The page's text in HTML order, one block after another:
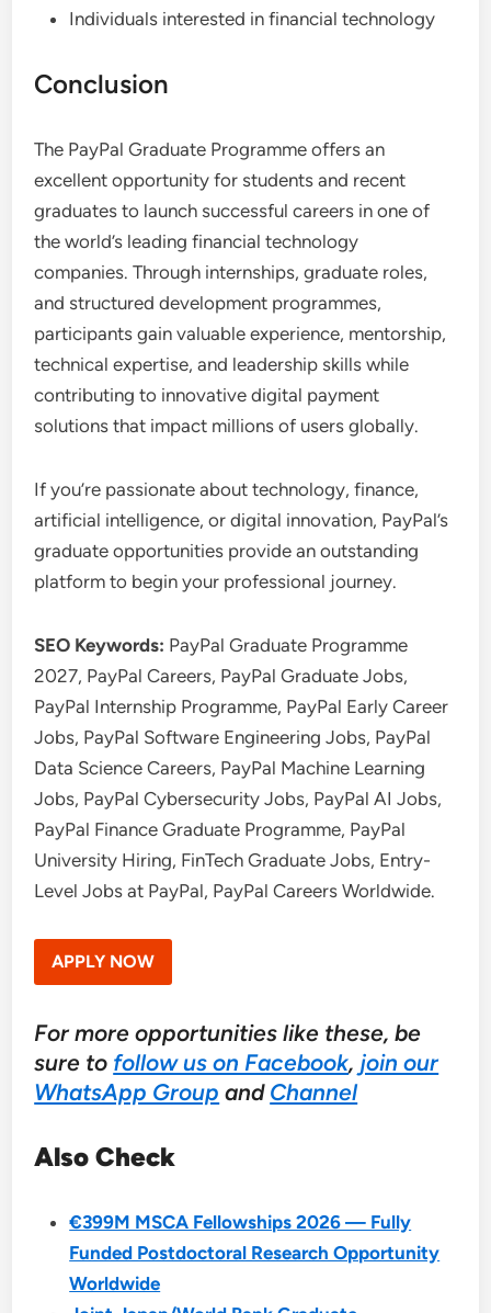
Individuals interested in financial technology
Conclusion
The PayPal Graduate Programme offers an
excellent opportunity for students and recent
graduates to launch successful careers in one of
the world’s leading financial technology
companies. Through internships, graduate roles,
and structured development programmes,
participants gain valuable experience, mentorship,
technical expertise, and leadership skills while
contributing to innovative digital payment
solutions that impact millions of users globally.
If you’re passionate about technology, finance,
artificial intelligence, or digital innovation, PayPal’s
graduate opportunities provide an outstanding
platform to begin your professional journey.
SEO Keywords: PayPal Graduate Programme
2027, PayPal Careers, PayPal Graduate Jobs,
PayPal Internship Programme, PayPal Early Career
Jobs, PayPal Software Engineering Jobs, PayPal
Data Science Careers, PayPal Machine Learning
Jobs, PayPal Cybersecurity Jobs, PayPal AI Jobs,
PayPal Finance Graduate Programme, PayPal
University Hiring, FinTech Graduate Jobs, Entry-
Level Jobs at PayPal, PayPal Careers Worldwide.
APPLY NOW
For more opportunities like these, be
sure to follow us on Facebook, join our
WhatsApp Group and Channel
Also Check
€399M MSCA Fellowships 2026 — Fully
Funded Postdoctoral Research Opportunity
Worldwide